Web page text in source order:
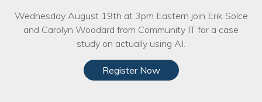
Wednesday August 19th at 3pm Eastern join Erik Solce
and Carolyn Woodard from Community IT for a case
study on actually using AI.
Register Now